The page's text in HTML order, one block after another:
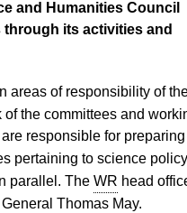
and Humanities Council
its activities and
areas of responsibility of
the committees and
responsible for
pertaining to science
parallel. The WR head
Thomas May.